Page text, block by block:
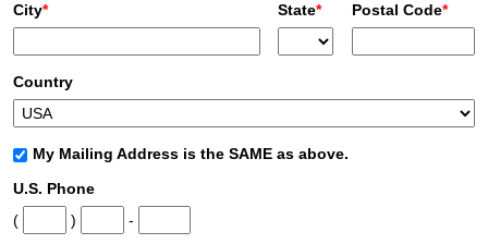
City* State* Postal Code*
Country
My Mailing Address is the SAME as above.
U.S. Phone
(
) -